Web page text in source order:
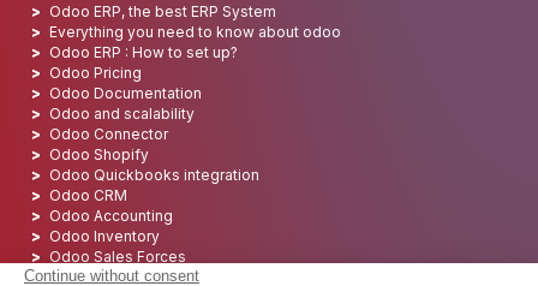
Odoo ERP, the best ERP System
Everything you need to know about odoo
Odoo ERP : How to set up?
Odoo Pricing
Odoo Documentation
Odoo and scalability
Odoo Connector
Odoo Shopify
Odoo Quickbooks integration
Odoo CRM
Odoo Accounting
Odoo Inventory
Odoo Sales Forces